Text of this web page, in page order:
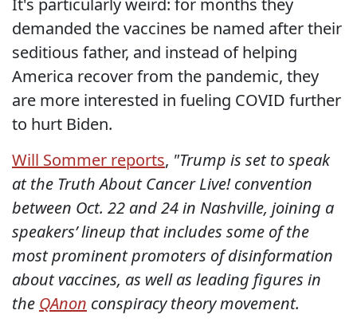
It's particularly weird: for months they
demanded the vaccines be named after their
seditious father, and instead of helping
America recover from the pandemic, they
are more interested in fueling COVID further
to hurt Biden.
Will Sommer reports, "Trump is set to speak
at the Truth About Cancer Live! convention
between Oct. 22 and 24 in Nashville, joining a
speakers’ lineup that includes some of the
most prominent promoters of disinformation
about vaccines, as well as leading figures in
the QAnon conspiracy theory movement.